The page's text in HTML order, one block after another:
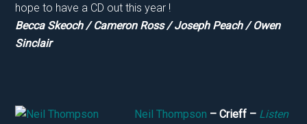
hope to have a CD out this year !
Becca Skeoch / Cameron Ross / Joseph Peach / Owen
Sinclair
Neil Thompson – Crieff – Listen